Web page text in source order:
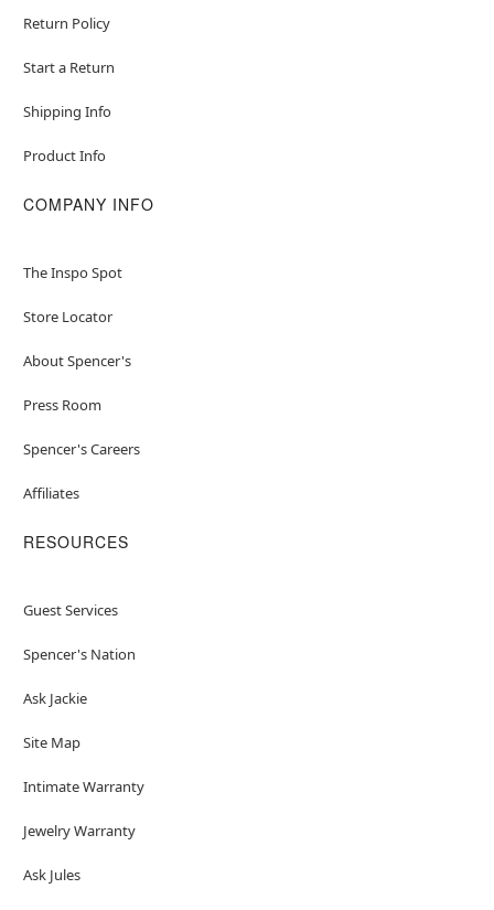
Return Policy
Start a Return
Shipping Info
Product Info
COMPANY INFO
The Inspo Spot
Store Locator
About Spencer's
Press Room
Spencer's Careers
Affiliates
RESOURCES
Guest Services
Spencer's Nation
Ask Jackie
Site Map
Intimate Warranty
Jewelry Warranty
Ask Jules